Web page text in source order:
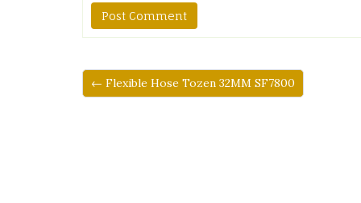
← Flexible Hose Tozen 32MM SF7800